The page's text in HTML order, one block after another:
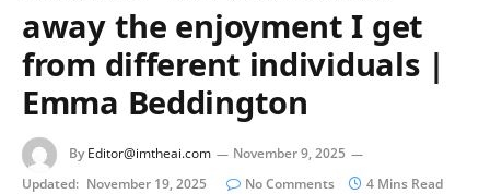
away the enjoyment I get
from different individuals |
Emma Beddington
By Editor@imtheai.com
November 9, 2025
Updated: November 19, 2025 No Comments 4 Mins Read